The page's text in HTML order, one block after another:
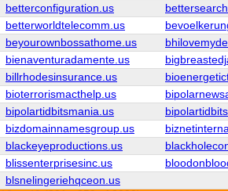
betterconfiguration.us
betterworldtelecomm.us
beyourownbossathome.us
bienaventuradamente.us
billrhodesinsurance.us
bioterrorismacthelp.us
bipolartidbitsmania.us
bizdomainnamesgroup.us
blackeyeproductions.us
blissenterprisesinc.us
blsnelingeriehqceon.us